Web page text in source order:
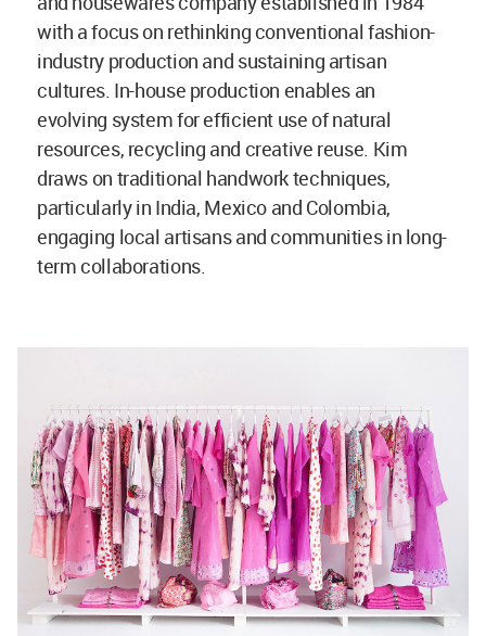
with a focus on rethinking conventional fashion-
industry production and sustaining artisan
cultures. In-house production enables an
evolving system for efficient use of natural
resources, recycling and creative reuse. Kim
draws on traditional handwork techniques,
particularly in India, Mexico and Colombia,
engaging local artisans and communities in long-
term collaborations.